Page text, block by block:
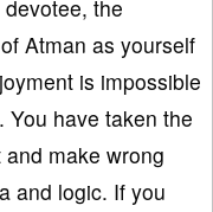
the
Atman as yourself
is impossible
You have taken the
make wrong
and logic. If you